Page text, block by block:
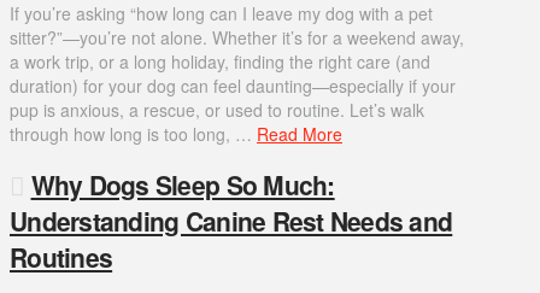
If you’re asking “how long can I leave my dog with a pet
sitter?”—you’re not alone. Whether it’s for a weekend away,
a work trip, or a long holiday, finding the right care (and
duration) for your dog can feel daunting—especially if your
pup is anxious, a rescue, or used to routine. Let’s walk
through how long is too long, … Read More
Why Dogs Sleep So Much:
Understanding Canine Rest Needs and
Routines